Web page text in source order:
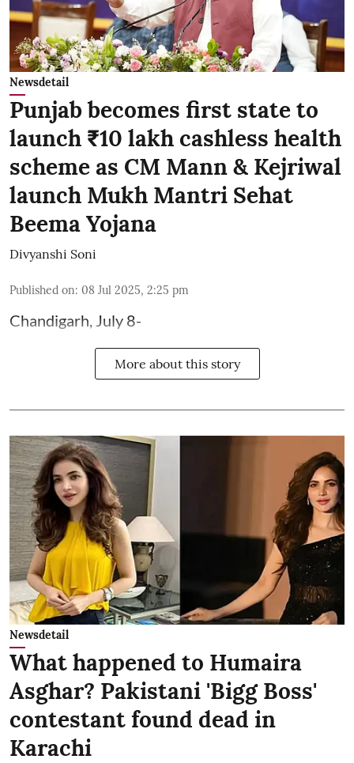
Newsdetail
Punjab becomes first state to
launch ₹10 lakh cashless health
scheme as CM Mann & Kejriwal
launch Mukh Mantri Sehat
Beema Yojana
Divyanshi Soni
Published on: 08 Jul 2025, 2:25 pm
Chandigarh, July 8-
More about this story
Newsdetail
What happened to Humaira
Asghar? Pakistani 'Bigg Boss'
contestant found dead in
Karachi